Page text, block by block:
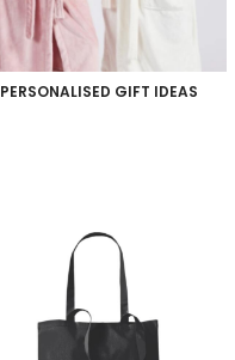
PERSONALISED GIFT IDEAS